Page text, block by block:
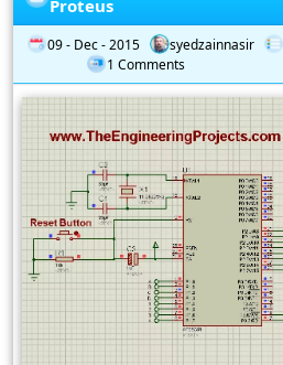
Proteus
09 - Dec - 2015 syedzainnasir
1 Comments